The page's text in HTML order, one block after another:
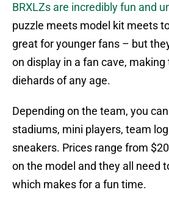
BRXLZs are incredibly fun and
puzzle meets model kit meets
great for younger fans – but
on display in a fan cave,
diehards of any age.
Depending on the team, you
stadiums, mini players, team
sneakers. Prices range from
on the model and they all need
which makes for a fun time.